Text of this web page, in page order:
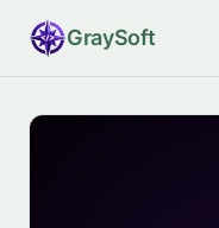
GraySoft